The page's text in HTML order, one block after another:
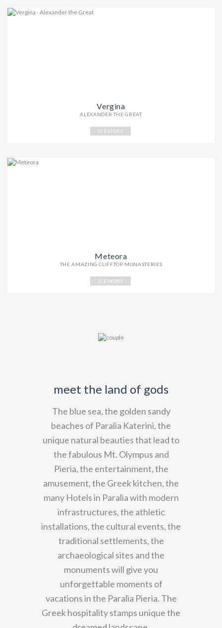
Vergina
ALEXANDER THE GREAT
SEE MORE
Meteora
THE AMAZING CLIFFTOP MONASTERIES
SEE MORE
meet the land of gods
The blue sea, the golden sandy
beaches of Paralia Katerini, the
unique natural beauties that lead to
the fabulous Mt. Olympus and
Pieria, the entertainment, the
amusement, the Greek kitchen, the
many Hotels in Paralia with modern
infrastructures, the athletic
installations, the cultural events, the
traditional settlements, the
archaeological sites and the
monuments will give you
unforgettable moments of
vacations in the Paralia Pieria. The
Greek hospitality stamps unique the